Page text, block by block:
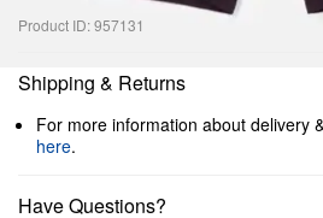
Product ID: 957131
Shipping & Returns
For more information about delivery
here.
Have Questions?